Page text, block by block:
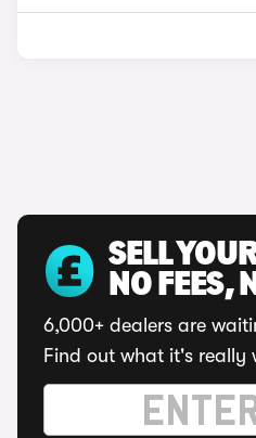
SELL
NO FEES,
6,000+ dealers are
Find out what it's really